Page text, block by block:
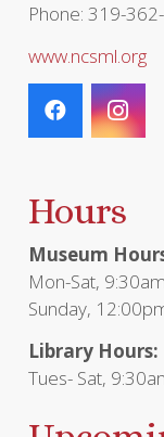
Phone: 319-
www.ncsml.org
Hours
Museum
Mon-Sat,
Sunday,
Library Hours:
Tues- Sat,